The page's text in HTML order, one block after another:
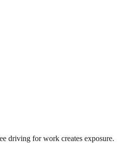
driving for work creates exposure.